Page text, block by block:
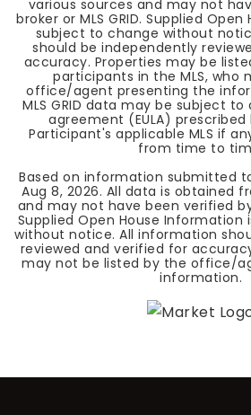
various sources and may not
broker or MLS GRID. Supplied
subject to change without
should be independently
accuracy. Properties may be
participants in the MLS, who
office/agent presenting the
MLS GRID data may be subject
agreement (EULA)
Participant's applicable MLS if
from time to
Based on information submitted to
Aug 8, 2026. All data is obtained
and may not have been verified by
Supplied Open House
without notice. All information
reviewed and verified for
may not be listed by the office/
information.